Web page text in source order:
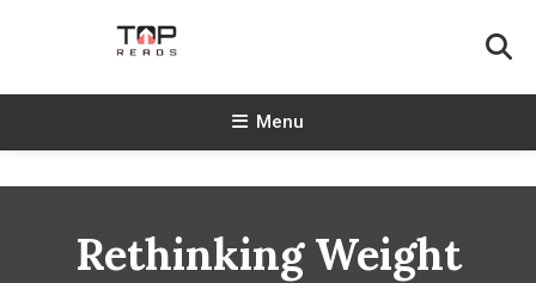
TopReads
Menu
Rethinking Weight